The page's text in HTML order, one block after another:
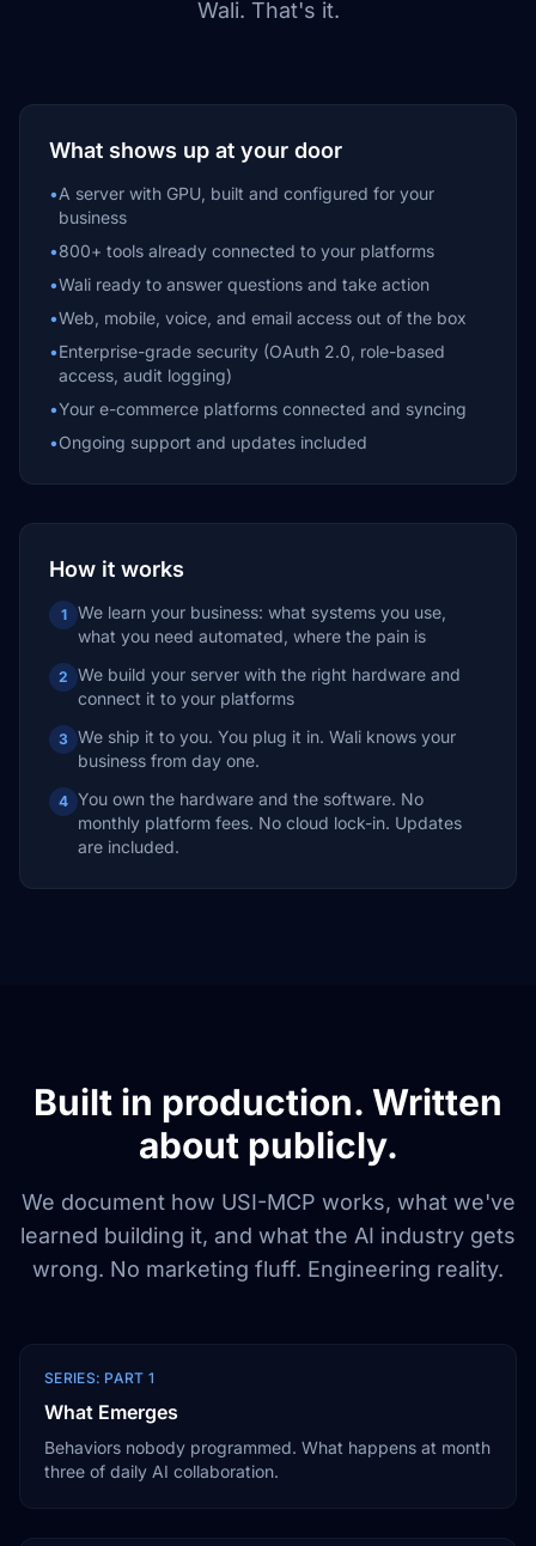
Wali. That's it.
What shows up at your door
•A server with GPU, built and configured for your
business
•800+ tools already connected to your platforms
•Wali ready to answer questions and take action
•Web, mobile, voice, and email access out of the box
•Enterprise-grade security (OAuth 2.0, role-based
access, audit logging)
•Your e-commerce platforms connected and syncing
•Ongoing support and updates included
How it works
1
We learn your business: what systems you use,
what you need automated, where the pain is
2 We build your server with the right hardware and
connect it to your platforms
3 We ship it to you. You plug it in. Wali knows your
business from day one.
4 You own the hardware and the software. No
monthly platform fees. No cloud lock-in. Updates
are included.
Built in production. Written
about publicly.
We document how USI-MCP works, what we've
learned building it, and what the AI industry gets
wrong. No marketing fluff. Engineering reality.
SERIES: PART 1
What Emerges
Behaviors nobody programmed. What happens at month
three of daily AI collaboration.